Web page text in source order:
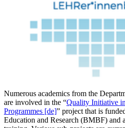
Numerous academics from the
are involved in the “Quality Initiative
Programmes [de]” project that is
Education and Research (BMBF) and